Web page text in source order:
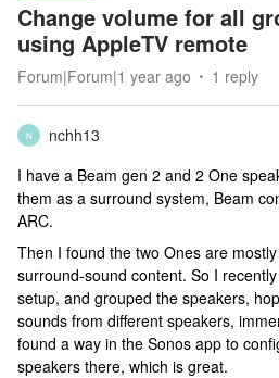
Change volume for all
using AppleTV remote
Forum|Forum|1 year ago 1 reply
N
nchh13
I have a Beam gen 2 and 2 One
them as a surround system, Beam
ARC.
Then I found the two Ones are
surround-sound content. So I
setup, and grouped the speakers,
sounds from different speakers,
found a way in the Sonos app to
speakers there, which is great.